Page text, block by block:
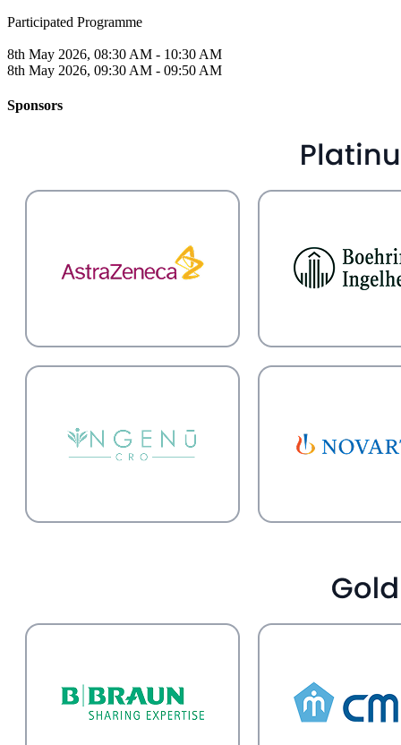
Participated Programme
8th May 2026, 08:30 AM - 10:30 AM
8th May 2026, 09:30 AM - 09:50 AM
Sponsors